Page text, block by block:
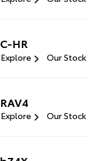
C-HR
Explore Our Stock
RAV4
Explore Our Stock